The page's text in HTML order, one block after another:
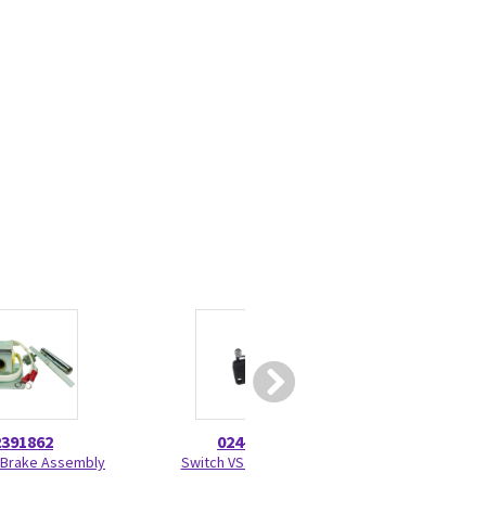
Assembly
024-0005
Switch VS10NO51C2